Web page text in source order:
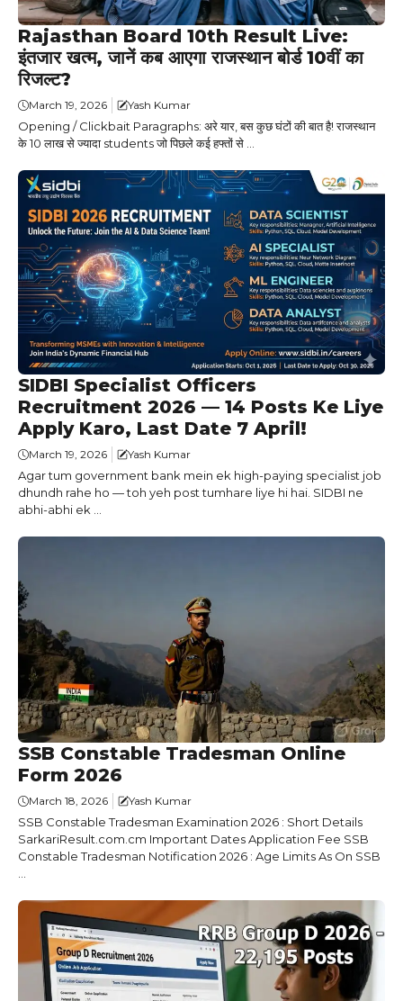
Rajasthan Board 10th Result Live:
इंतजार खत्म, जानें कब आएगा राजस्थान बोर्ड 10वीं का
रिजल्ट?
March 19, 2026 Yash Kumar
Opening / Clickbait Paragraphs: अरे यार, बस कुछ घंटों की बात है! राजस्थान
के 10 लाख से ज्यादा students जो पिछले कई हफ्तों से ...
SIDBI Specialist Officers
Recruitment 2026 — 14 Posts Ke Liye
Apply Karo, Last Date 7 April!
March 19, 2026 Yash Kumar
Agar tum government bank mein ek high-paying specialist job
dhundh rahe ho — toh yeh post tumhare liye hi hai. SIDBI ne
abhi-abhi ek ...
SSB Constable Tradesman Online
Form 2026
March 18, 2026 Yash Kumar
SSB Constable Tradesman Examination 2026 : Short Details
SarkariResult.com.cm Important Dates Application Fee SSB
Constable Tradesman Notification 2026 : Age Limits As On SSB
...